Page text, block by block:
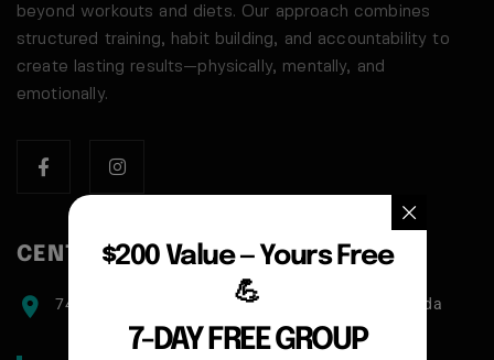
beyond workouts and diets. Our approach combines
structured training, habit building, and accountability to
create lasting results—physically, mentally, and
emotionally.
CENTER ADDRESS
7471 blundell road, Richmond, BC, V6Y1J6, Canada
$200 Value — Yours Free
💪
7-DAY FREE GROUP